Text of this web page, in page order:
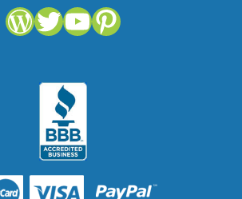
WordPress
Twitter
YouTube
Pinterest